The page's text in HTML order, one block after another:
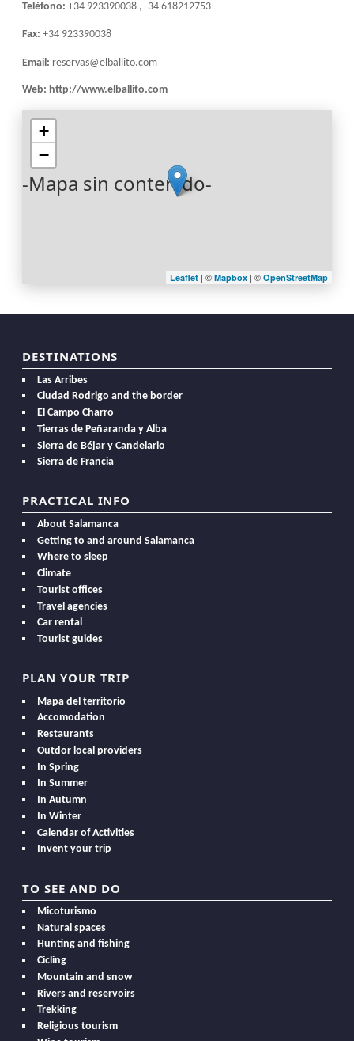
Teléfono:+34 923390038 ,+34 618212753
Fax:+34 923390038
Email: reservas@elballito.com
Web: http://www.elballito.com
-Mapa sin contenido-
+
−
Leaflet| © Mapbox | © OpenStreetMap
DESTINATIONS
Las Arribes
Ciudad Rodrigo and the border
El Campo Charro
Tierras de Peñaranda y Alba
Sierra de Béjar y Candelario
Sierra de Francia
PRACTICAL INFO
About Salamanca
Getting to and around Salamanca
Where to sleep
Climate
Tourist offices
Travel agencies
Car rental
Tourist guides
PLAN YOUR TRIP
Mapa del territorio
Accomodation
Restaurants
Outdor local providers
In Spring
In Summer
In Autumn
In Winter
Calendar of Activities
Invent your trip
TO SEE AND DO
Micoturismo
Natural spaces
Hunting and fishing
Cicling
Mountain and snow
Rivers and reservoirs
Trekking
Religious tourism